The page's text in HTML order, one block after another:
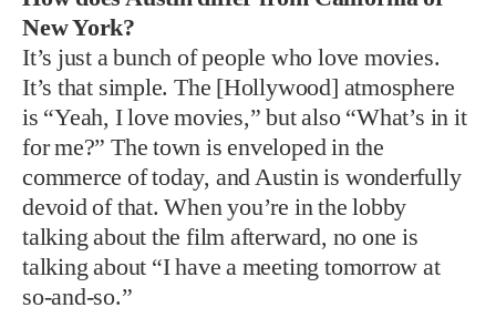
New York?
It’s just a bunch of people who love movies.
It’s that simple. The [Hollywood] atmosphere
is “Yeah, I love movies,” but also “What’s in it
for me?” The town is enveloped in the
commerce of today, and Austin is wonderfully
devoid of that. When you’re in the lobby
talking about the film afterward, no one is
talking about “I have a meeting tomorrow at
so-and-so.”